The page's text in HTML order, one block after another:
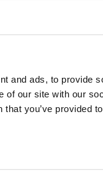
and ads, to provide
of our site with our
you’ve provided
formulations.
but are also
fostering